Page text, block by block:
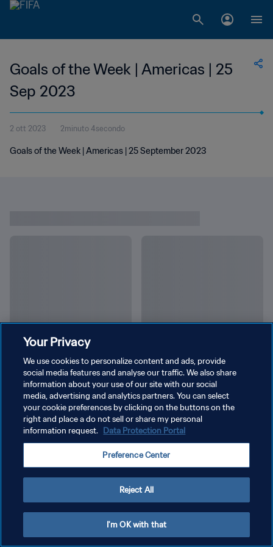
Goals of the Week | Americas | 25
Sep 2023
2 ott 2023 2minuto 4secondo
Goals of the Week | Americas | 25 September 2023
Your Privacy
We use cookies to personalize content and ads, provide
social media features and analyse our traffic. We also share
information about your use of our site with our social
media, advertising and analytics partners. You can select
your cookie preferences by clicking on the buttons on the
right and place a do not sell or share my personal
information request. Data Protection Portal
Preference Center
Reject All
I'm OK with that